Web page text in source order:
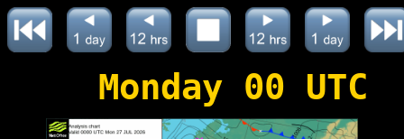
Monday 00 UTC